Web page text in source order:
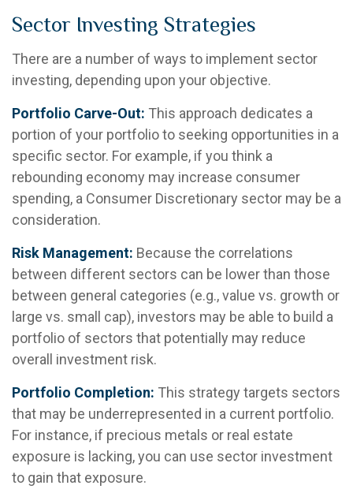
Sector Investing Strategies
There are a number of ways to implement sector
investing, depending upon your objective.
Portfolio Carve-Out: This approach dedicates a
portion of your portfolio to seeking opportunities in a
specific sector. For example, if you think a
rebounding economy may increase consumer
spending, a Consumer Discretionary sector may be a
consideration.
Risk Management: Because the correlations
between different sectors can be lower than those
between general categories (e.g., value vs. growth or
large vs. small cap), investors may be able to build a
portfolio of sectors that potentially may reduce
overall investment risk.
Portfolio Completion: This strategy targets sectors
that may be underrepresented in a current portfolio.
For instance, if precious metals or real estate
exposure is lacking, you can use sector investment
to gain that exposure.